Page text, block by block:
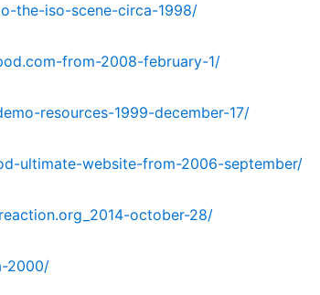
the-iso-scene-circa-1998/
from-2008-february-1/
resources-1999-december-17/
ultimate-website-from-2006-september/
october-28/
2000/